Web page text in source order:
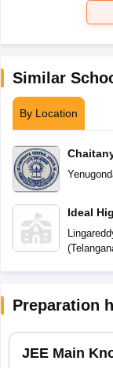
Similar
By Location
Ideal
(
Preparation
JEE Main